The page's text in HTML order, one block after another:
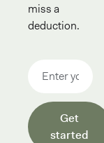
miss a
deduction.
Get
started